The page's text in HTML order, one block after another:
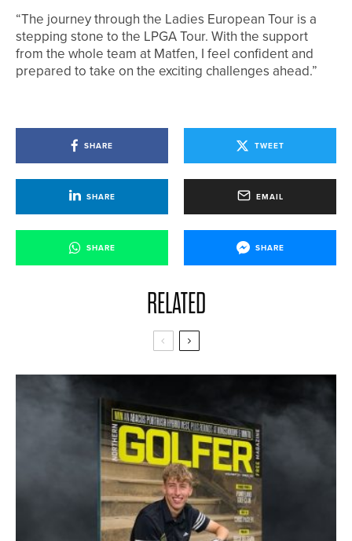
“The journey through the Ladies European Tour is a
stepping stone to the LPGA Tour. With the support
from the whole team at Matfen, I feel confident and
prepared to take on the exciting challenges ahead.”
SHARE TWEET
SHARE EMAIL
SHARE SHARE
RELATED